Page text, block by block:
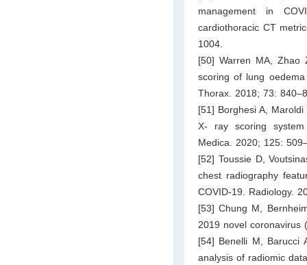
management in
cardiothoracic CT
1004.
[50] Warren MA, Zhao
scoring of lung
Thorax. 2018; 73:
[51] Borghesi A,
X- ray scoring
Medica. 2020; 125:
[52] Toussie D,
chest radiography
COVID-19. Radiology.
[53] Chung M,
2019 novel coronavirus
[54] Benelli M, Barucci
analysis of radiomic